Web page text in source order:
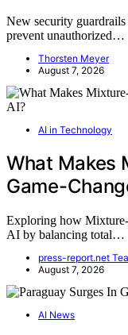
New security
prevent unauthorized…
Thorsten Meyer
August 7, 2026
AI in Technology
What Makes
Game-
Exploring how
AI by balancing total…
press-report.net
August 7, 2026
AI News